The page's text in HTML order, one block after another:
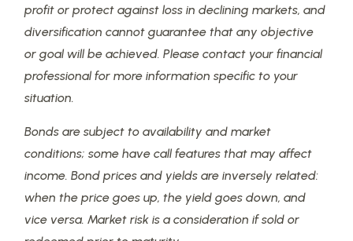
profit or protect against loss in declining markets, and
diversification cannot guarantee that any objective
or goal will be achieved. Please contact your financial
professional for more information specific to your
situation.
Bonds are subject to availability and market
conditions; some have call features that may affect
income. Bond prices and yields are inversely related:
when the price goes up, the yield goes down, and
vice versa. Market risk is a consideration if sold or